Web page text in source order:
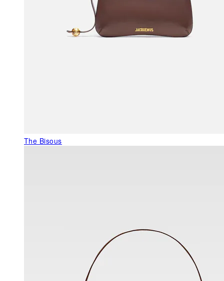
The Bisous